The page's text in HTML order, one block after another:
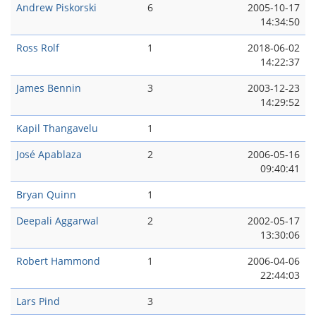
Andrew Piskorski
6
2005-10-17
14:34:50
Ross Rolf
1
2018-06-02
14:22:37
James Bennin
3
2003-12-23
14:29:52
Kapil Thangavelu
1
José Apablaza
2
2006-05-16
09:40:41
Bryan Quinn
1
Deepali Aggarwal
2
2002-05-17
13:30:06
Robert Hammond
1
2006-04-06
22:44:03
Lars Pind
3